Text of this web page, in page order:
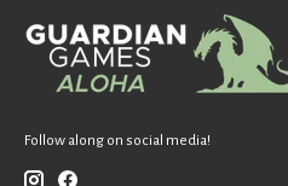
Follow along on social media!